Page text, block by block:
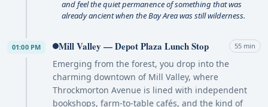
and feel the quiet permanence of something that was
already ancient when the Bay Area was still wilderness.
01:00 PM Mill Valley — Depot Plaza Lunch Stop 55 min
Emerging from the forest, you drop into the
charming downtown of Mill Valley, where
Throckmorton Avenue is lined with independent
bookshops, farm-to-table cafés, and the kind of